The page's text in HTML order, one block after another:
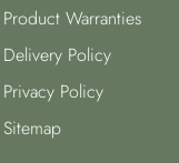
Product Warranties
Delivery Policy
Privacy Policy
Sitemap